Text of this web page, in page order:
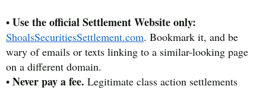
• Use the official Settlement Website only:
ShoalsSecuritiesSettlement.com. Bookmark it, and be
wary of emails or texts linking to a similar-looking page
on a different domain.
• Never pay a fee. Legitimate class action settlements